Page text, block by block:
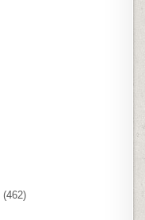
(462)